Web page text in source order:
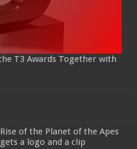
T3 Awards Together with
Rise of the Planet of the Apes
gets a logo and a clip